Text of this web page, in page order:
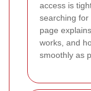
access is
searching for
page
works, and
smoothly as